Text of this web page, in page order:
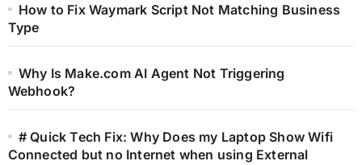
How to Fix Waymark Script Not Matching Business
Type
Why Is Make.com AI Agent Not Triggering
Webhook?
# Quick Tech Fix: Why Does my Laptop Show Wifi
Connected but no Internet when using External